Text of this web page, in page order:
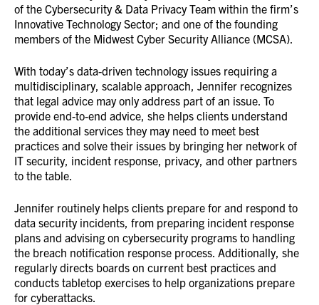
of the Cybersecurity & Data Privacy Team within the firm’s
Innovative Technology Sector; and one of the founding
members of the Midwest Cyber Security Alliance (MCSA).
With today’s data-driven technology issues requiring a
multidisciplinary, scalable approach, Jennifer recognizes
that legal advice may only address part of an issue. To
provide end-to-end advice, she helps clients understand
the additional services they may need to meet best
practices and solve their issues by bringing her network of
IT security, incident response, privacy, and other partners
to the table.
Jennifer routinely helps clients prepare for and respond to
data security incidents, from preparing incident response
plans and advising on cybersecurity programs to handling
the breach notification response process. Additionally, she
regularly directs boards on current best practices and
conducts tabletop exercises to help organizations prepare
for cyberattacks.